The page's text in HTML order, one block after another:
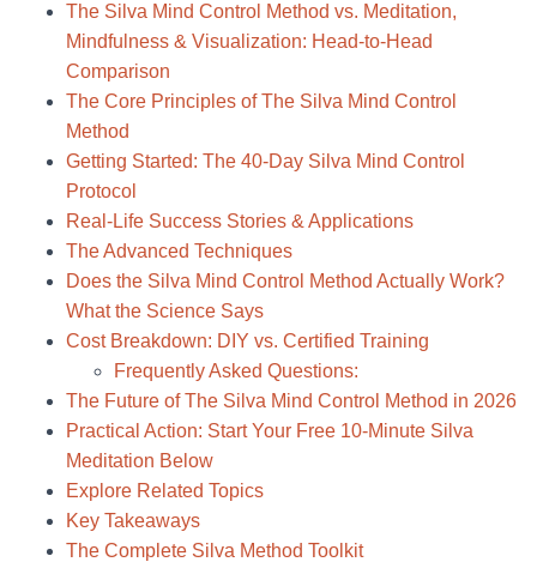
The Silva Mind Control Method vs. Meditation,
Mindfulness & Visualization: Head-to-Head
Comparison
The Core Principles of The Silva Mind Control
Method
Getting Started: The 40-Day Silva Mind Control
Protocol
Real-Life Success Stories & Applications
The Advanced Techniques
Does the Silva Mind Control Method Actually Work?
What the Science Says
Cost Breakdown: DIY vs. Certified Training
Frequently Asked Questions:
The Future of The Silva Mind Control Method in 2026
Practical Action: Start Your Free 10-Minute Silva
Meditation Below
Explore Related Topics
Key Takeaways
The Complete Silva Method Toolkit